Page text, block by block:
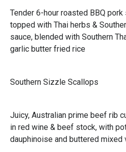
Tender 6-hour roasted BBQ
topped with Thai herbs &
sauce, blended with Southern
garlic butter fried rice
Southern Sizzle Scallops
Juicy, Australian prime beef rib
in red wine & beef stock, with
dauphinoise and buttered mixed